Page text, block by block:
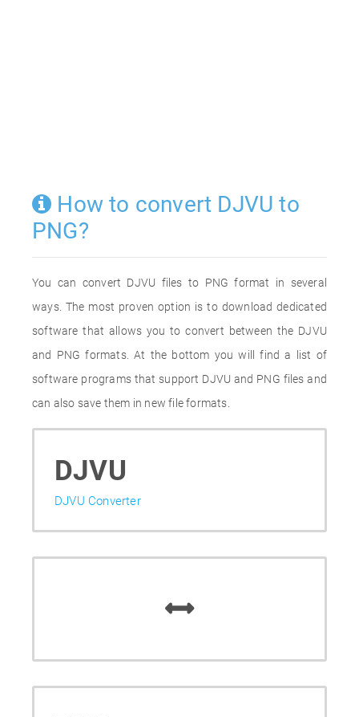
How to convert DJVU to
PNG?
You can convert DJVU files to PNG format in several
ways. The most proven option is to download dedicated
software that allows you to convert between the DJVU
and PNG formats. At the bottom you will find a list of
software programs that support DJVU and PNG files and
can also save them in new file formats.
DJVU
DJVU Converter